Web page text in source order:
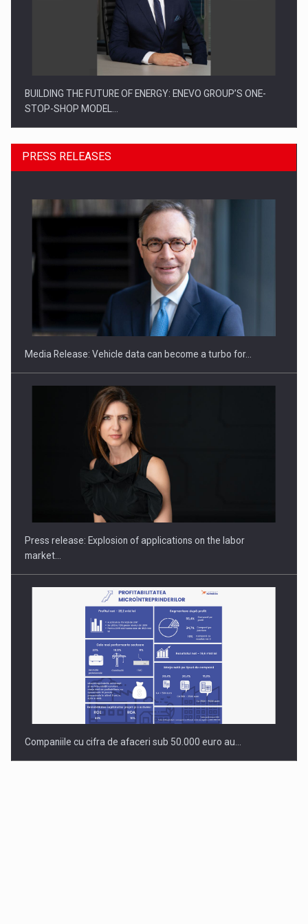
BUILDING THE FUTURE OF ENERGY: ENEVO GROUP’S ONE-
STOP-SHOP MODEL…
ROOTED IN ROMANIA, BUILT TO DELIVER TECHNOLOGY FOR
PUTTING ROMANIAN CORPORATE COMPANIES ON THE
INTERNATIONAL BUSINESS SCENE
PRESS RELEASES
Media Release: Vehicle data can become a turbo for…
Press release: Explosion of applications on the labor
market…
Companiile cu cifra de afaceri sub 50.000 euro au…